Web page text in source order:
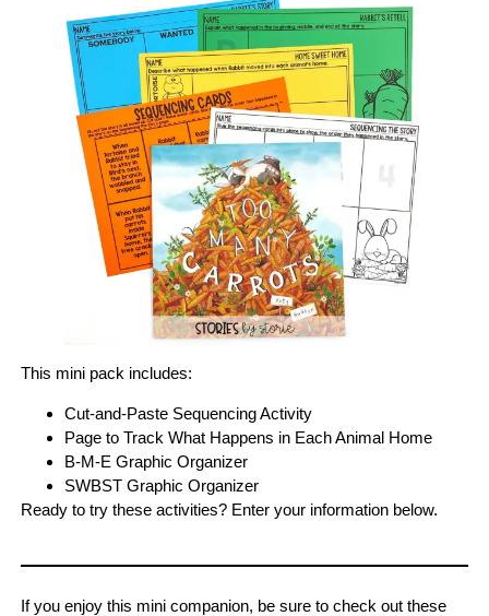
This mini pack includes:
Cut-and-Paste Sequencing Activity
Page to Track What Happens in Each Animal Home
B-M-E Graphic Organizer
SWBST Graphic Organizer
Ready to try these activities? Enter your information below.
If you enjoy this mini companion, be sure to check out these